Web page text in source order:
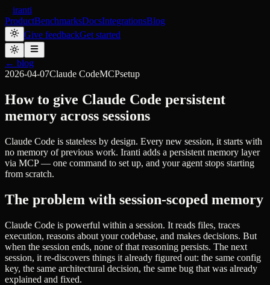
iranti
ProductBenchmarksDocsIntegrationsBlog
Give feedbackGet started
← blog
2026-04-07Claude CodeMCPsetup
How to give Claude Code persistent
memory across sessions
Claude Code is stateless by design. Every new session, it starts with
no memory of previous work. Iranti adds a persistent memory layer
via MCP — one command to set up, and your agent stops starting
from scratch.
The problem with session-scoped memory
Claude Code is powerful within a session. It reads files, traces
execution, reasons about your codebase, and makes decisions. But
when the session ends, none of that reasoning persists. The next
session, it re-discovers things it already figured out: the same config
key, the same architectural decision, the same bug that was already
explained and fixed.